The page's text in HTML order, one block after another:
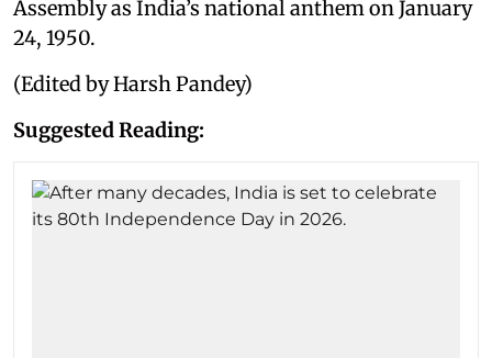
Assembly as India’s national anthem on January
24, 1950.
(Edited by Harsh Pandey)
Suggested Reading: